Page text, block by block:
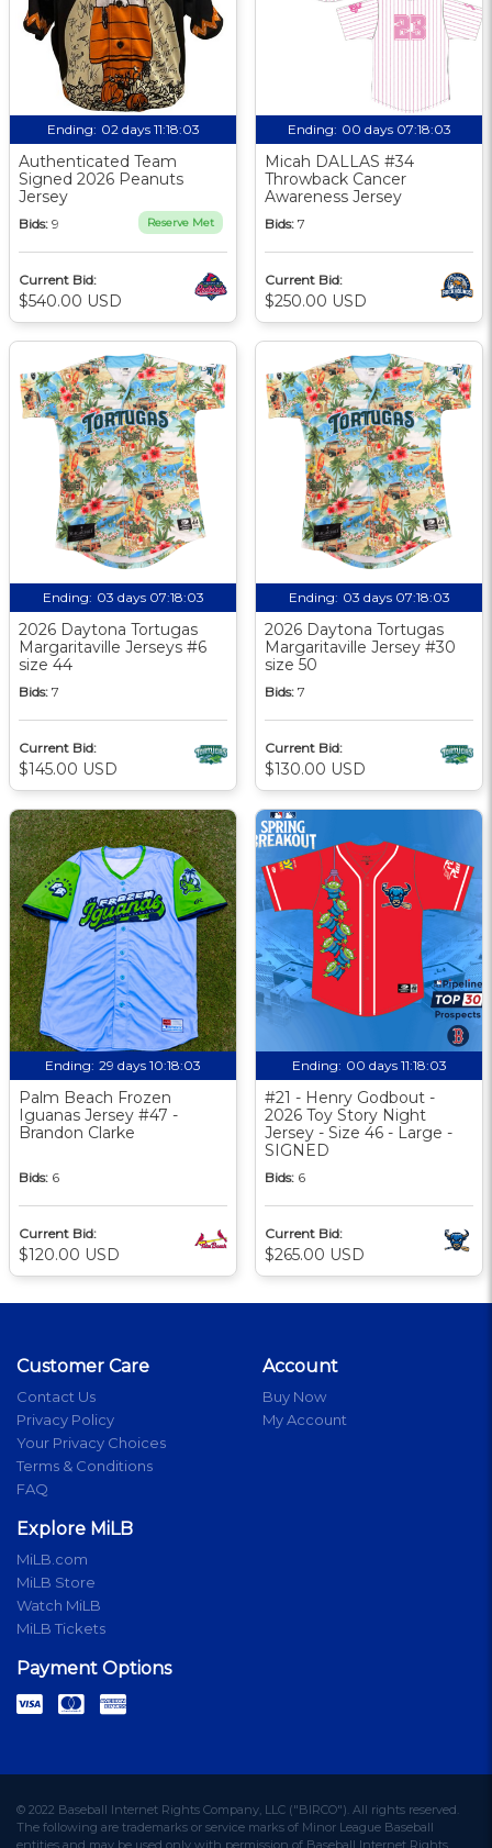
Ending: 02 days 11:18:02
Authenticated Team
Signed 2026 Peanuts
Jersey
Bids: 9 Reserve Met
Current Bid:
$540.00 USD
Ending: 00 days 07:18:02
Micah DALLAS #34
Throwback Cancer
Awareness Jersey
Bids: 7
Current Bid:
$250.00 USD
Ending: 03 days 07:18:02
2026 Daytona Tortugas
Margaritaville Jerseys #6
size 44
Bids: 7
Current Bid:
$145.00 USD
Ending: 03 days 07:18:02
2026 Daytona Tortugas
Margaritaville Jersey #30
size 50
Bids: 7
Current Bid:
$130.00 USD
Ending: 29 days 10:18:02
Palm Beach Frozen
Iguanas Jersey #47 -
Brandon Clarke
Bids: 6
Current Bid:
$120.00 USD
Ending: 00 days 11:18:02
#21 - Henry Godbout -
2026 Toy Story Night
Jersey - Size 46 - Large -
SIGNED
Bids: 6
Current Bid:
$265.00 USD
Customer Care
Contact Us
Privacy Policy
Your Privacy Choices
Terms & Conditions
FAQ
Account
Buy Now
My Account
Explore MiLB
MiLB.com
MiLB Store
Watch MiLB
MiLB Tickets
Payment Options
© 2022 Baseball Internet Rights Company, LLC ("BIRCO"). All rights reserved.
The following are trademarks or service marks of Minor League Baseball
entities and may be used only with permission of Baseball Internet Rights